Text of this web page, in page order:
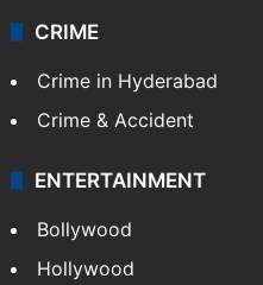
CRIME
Crime in Hyderabad
Crime & Accident
ENTERTAINMENT
Bollywood
Hollywood